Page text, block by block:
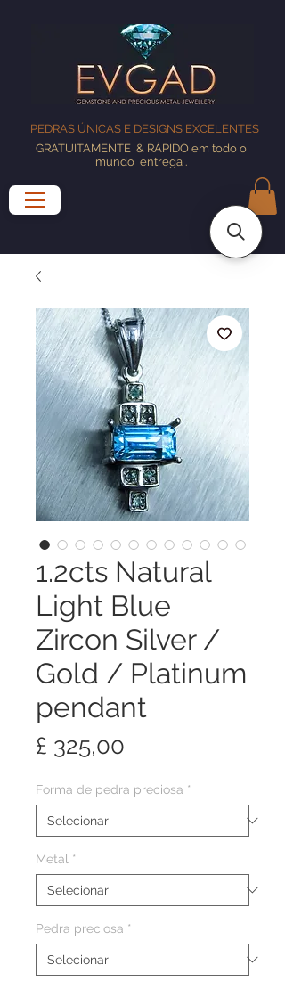
PEDRAS ÚNICAS E DESIGNS EXCELENTES
GRATUITAMENTE & RÁPIDO em todo o
mundo entrega.
1.2cts Natural
Light Blue
Zircon Silver /
Gold / Platinum
pendant
£ 325,00
Forma de pedra preciosa *
Metal *
Pedra preciosa *